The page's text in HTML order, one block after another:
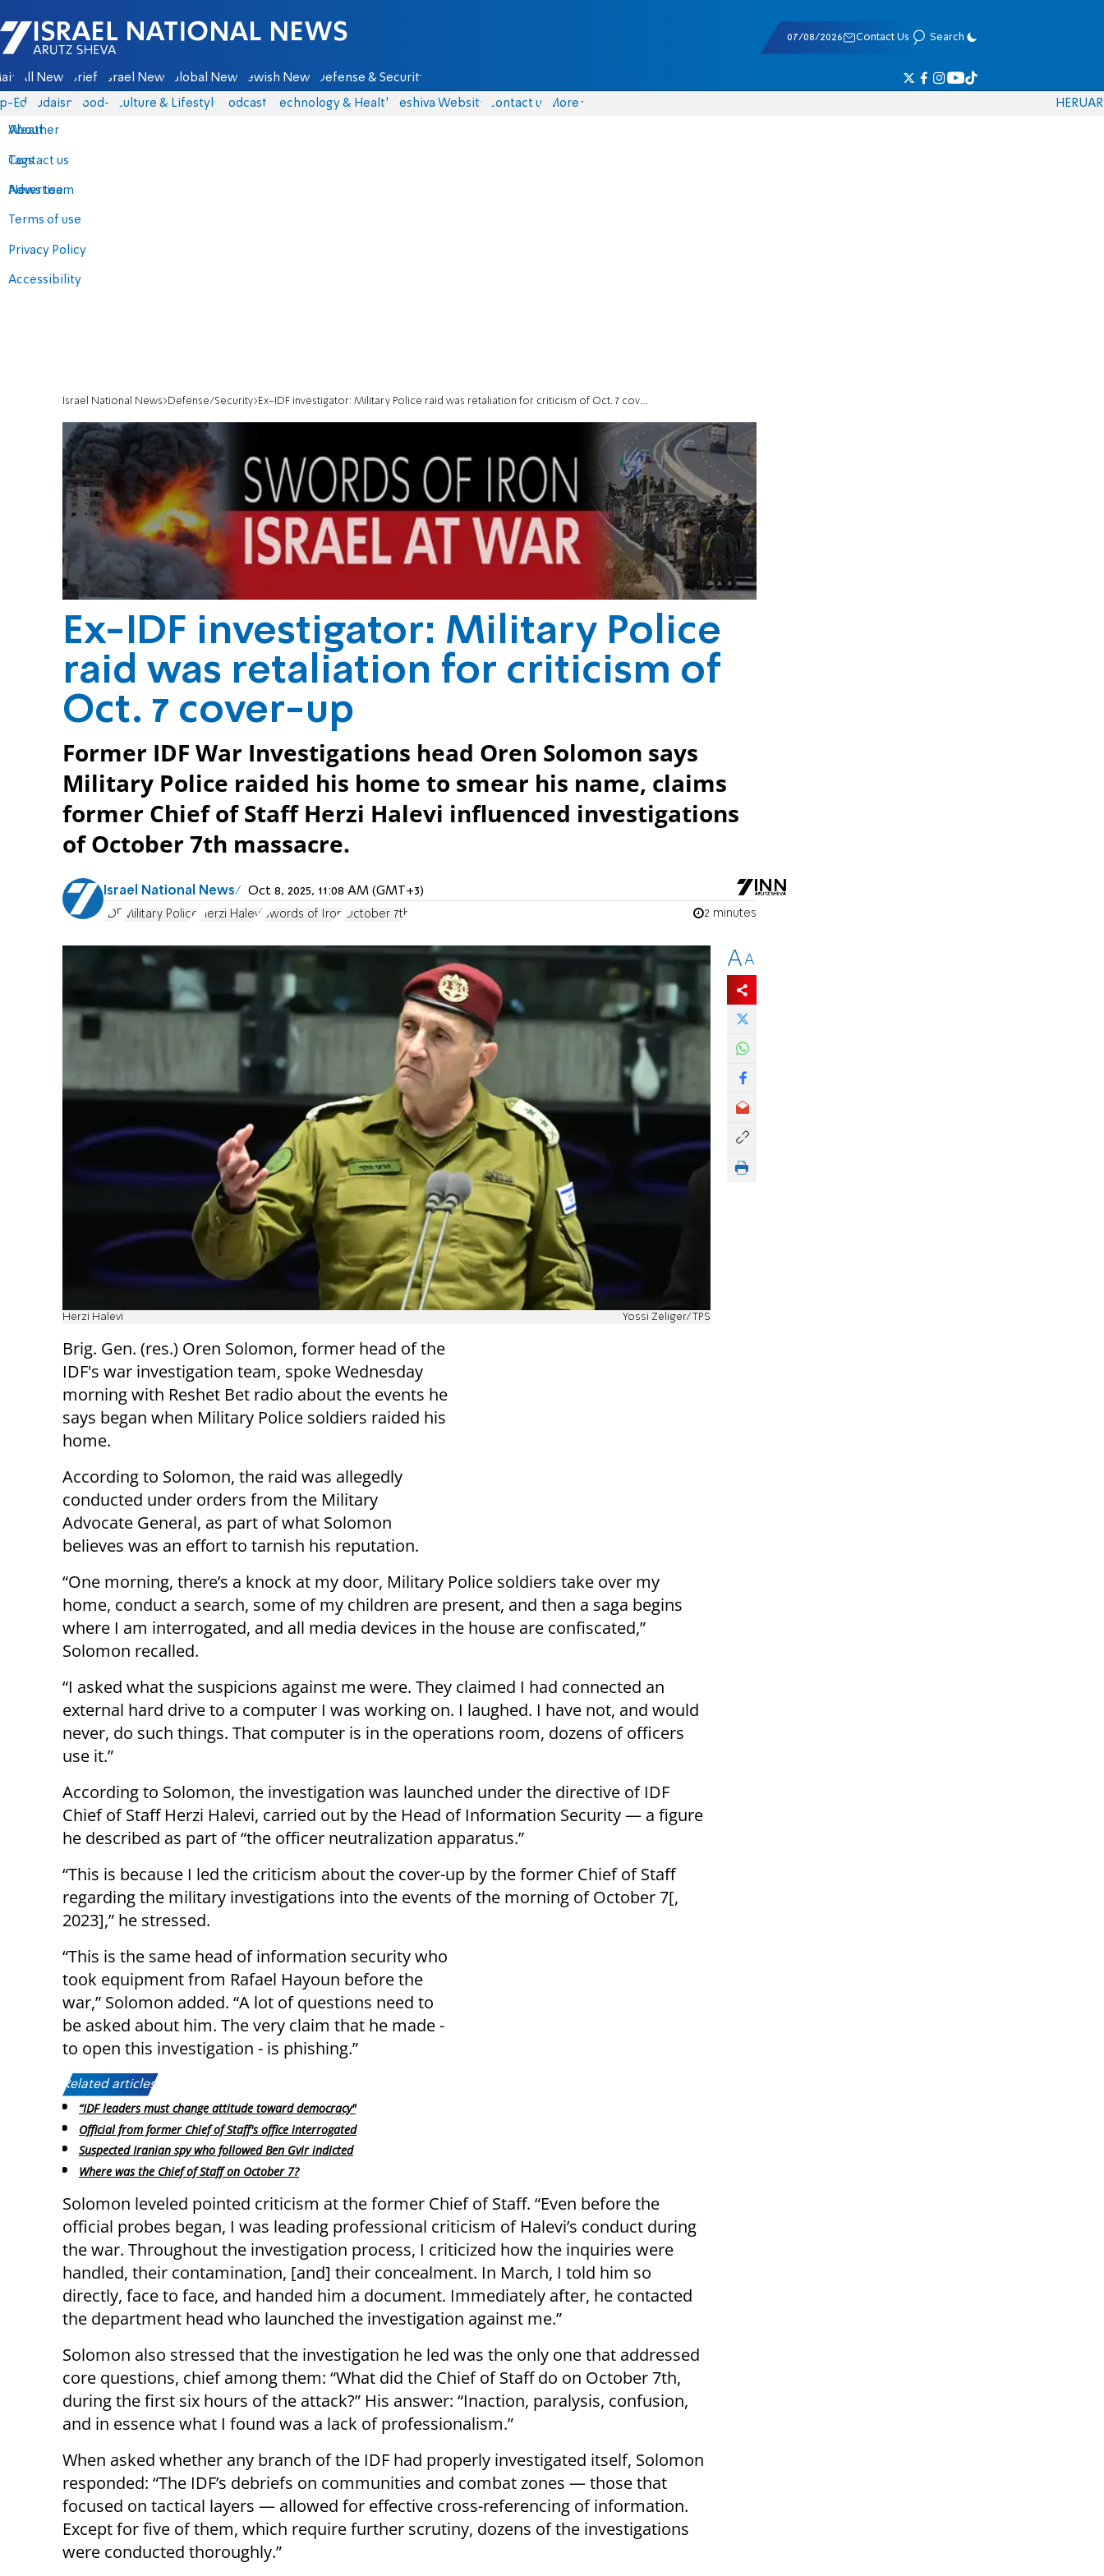
Israel National News - Arutz Sheva
07/08/2026 Contact Us Search
All News Briefs Israel News Global News Jewish News Defense & Security
Eds Judaism food-1 Culture & Lifestyle Podcasts Technology & Health Yeshiva Website Contact us
About
Contact us
Advertise
Terms of use
Privacy Policy
Accessibility
More
Weather
Tags
News team
HERUAR
Israel National News Defense/Security Ex-IDF investigator: Military Police raid was retaliation for criticism of Oct. 7 cover-up
Ex-IDF investigator: Military Police
raid was retaliation for criticism of
Oct. 7 cover-up
Former IDF War Investigations head Oren Solomon says
Military Police raided his home to smear his name, claims
former Chief of Staff Herzi Halevi influenced investigations
of October 7th massacre.
Israel National News Oct 8, 2025, 11:08 AM (GMT+3)
IDF Military Police Herzi Halevi Swords of Iron October 7th 2 minutes
Herzi Halevi Yossi Zeliger/TPS
Brig. Gen. (res.) Oren Solomon, former head of the
IDF's war investigation team, spoke Wednesday
morning with Reshet Bet radio about the events he
says began when Military Police soldiers raided his
home.
According to Solomon, the raid was allegedly
conducted under orders from the Military
Advocate General, as part of what Solomon
believes was an effort to tarnish his reputation.
“One morning, there’s a knock at my door, Military Police soldiers take over my
home, conduct a search, some of my children are present, and then a saga begins
where I am interrogated, and all media devices in the house are confiscated,”
Solomon recalled.
“I asked what the suspicions against me were. They claimed I had connected an
external hard drive to a computer I was working on. I laughed. I have not, and would
never, do such things. That computer is in the operations room, dozens of officers
use it.”
According to Solomon, the investigation was launched under the directive of IDF
Chief of Staff Herzi Halevi, carried out by the Head of Information Security — a figure
he described as part of “the officer neutralization apparatus.”
“This is because I led the criticism about the cover-up by the former Chief of Staff
regarding the military investigations into the events of the morning of October 7[,
2023],” he stressed.
“This is the same head of information security who
took equipment from Rafael Hayoun before the
war,” Solomon added. “A lot of questions need to
be asked about him. The very claim that he made -
to open this investigation - is phishing.”
Related articles:
“IDF leaders must change attitude toward democracy"
Official from former Chief of Staff's office interrogated
Suspected Iranian spy who followed Ben Gvir indicted
Where was the Chief of Staff on October 7?
Solomon leveled pointed criticism at the former Chief of Staff. “Even before the
official probes began, I was leading professional criticism of Halevi’s conduct during
the war. Throughout the investigation process, I criticized how the inquiries were
handled, their contamination, [and] their concealment. In March, I told him so
directly, face to face, and handed him a document. Immediately after, he contacted
the department head who launched the investigation against me.”
Solomon also stressed that the investigation he led was the only one that addressed
core questions, chief among them: “What did the Chief of Staff do on October 7th,
during the first six hours of the attack?” His answer: “Inaction, paralysis, confusion,
and in essence what I found was a lack of professionalism.”
When asked whether any branch of the IDF had properly investigated itself, Solomon
responded: “The IDF’s debriefs on communities and combat zones — those that
focused on tactical layers — allowed for effective cross-referencing of information.
Except for five of them, which require further scrutiny, dozens of the investigations
were conducted thoroughly.”
AA